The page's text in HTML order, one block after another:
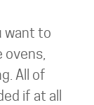
want to
ovens,
All of
if at all